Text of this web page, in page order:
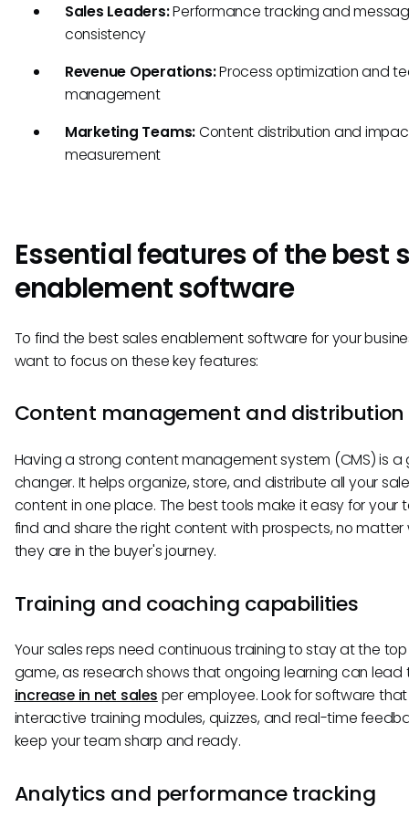
Sales Leaders:Performance tracking and
consistency
Revenue Operations:Process optimization and
management
Marketing Teams:Content distribution and
measurement
Essential features of the best
enablement software
To find the best sales enablement software for your
want to focus on these key features:
Content management and distribution
Having a strong content management system (CMS) is
changer. It helps organize, store, and distribute all your
content in one place. The best tools make it easy for your
find and share the right content with prospects, no matter
they are in the buyer's journey.
Training and coaching capabilities
Your sales reps need continuous training to stay at the
game, as research shows that ongoing learning can
increase in net sales per employee. Look for software
interactive training modules, quizzes, and real-time
keep your team sharp and ready.
Analytics and performance tracking